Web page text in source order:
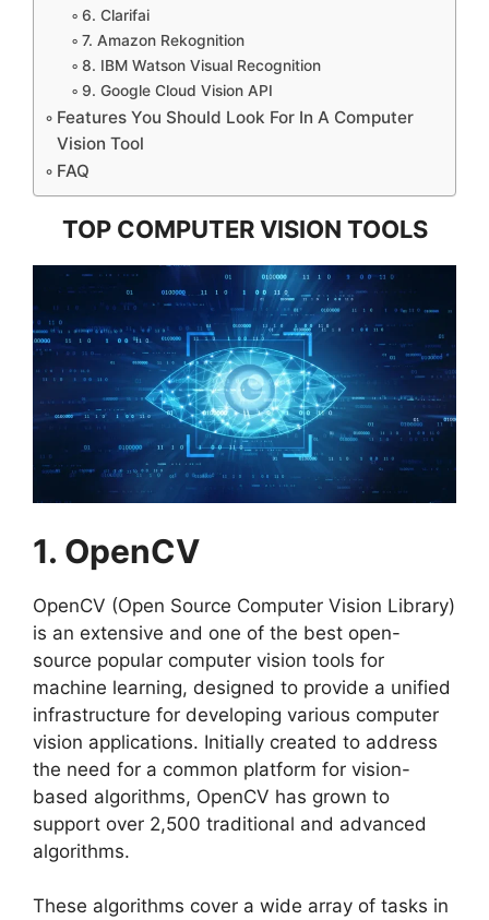
6. Clarifai
7. Amazon Rekognition
8. IBM Watson Visual Recognition
9. Google Cloud Vision API
Features You Should Look For In A Computer
Vision Tool
FAQ
TOP COMPUTER VISION TOOLS
1. OpenCV
OpenCV (Open Source Computer Vision Library)
is an extensive and one of the best open-
source popular computer vision tools for
machine learning, designed to provide a unified
infrastructure for developing various computer
vision applications. Initially created to address
the need for a common platform for vision-
based algorithms, OpenCV has grown to
support over 2,500 traditional and advanced
algorithms.
These algorithms cover a wide array of tasks in